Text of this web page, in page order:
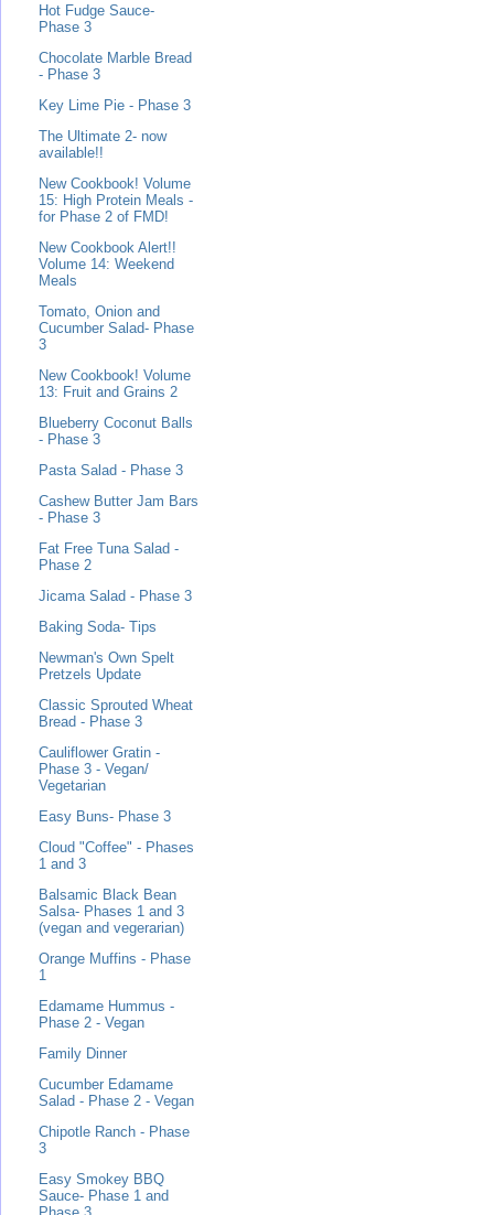
Hot Fudge Sauce-
Phase 3
Chocolate Marble Bread
- Phase 3
Key Lime Pie - Phase 3
The Ultimate 2- now
available!!
New Cookbook! Volume
15: High Protein Meals -
for Phase 2 of FMD!
New Cookbook Alert!!
Volume 14: Weekend
Meals
Tomato, Onion and
Cucumber Salad- Phase
3
New Cookbook! Volume
13: Fruit and Grains 2
Blueberry Coconut Balls
- Phase 3
Pasta Salad - Phase 3
Cashew Butter Jam Bars
- Phase 3
Fat Free Tuna Salad -
Phase 2
Jicama Salad - Phase 3
Baking Soda- Tips
Newman's Own Spelt
Pretzels Update
Classic Sprouted Wheat
Bread - Phase 3
Cauliflower Gratin -
Phase 3 - Vegan/
Vegetarian
Easy Buns- Phase 3
Cloud "Coffee" - Phases
1 and 3
Balsamic Black Bean
Salsa- Phases 1 and 3
(vegan and vegerarian)
Orange Muffins - Phase
1
Edamame Hummus -
Phase 2 - Vegan
Family Dinner
Cucumber Edamame
Salad - Phase 2 - Vegan
Chipotle Ranch - Phase
3
Easy Smokey BBQ
Sauce- Phase 1 and